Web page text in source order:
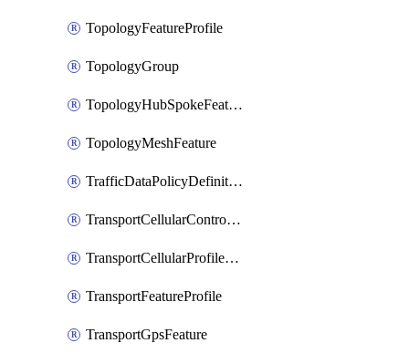
TopologyFeatureProfile
TopologyGroup
TopologyHubSpokeFeature
TopologyMeshFeature
TrafficDataPolicyDefinition
TransportCellularControllerFeature
TransportCellularProfileFeature
TransportFeatureProfile
TransportGpsFeature